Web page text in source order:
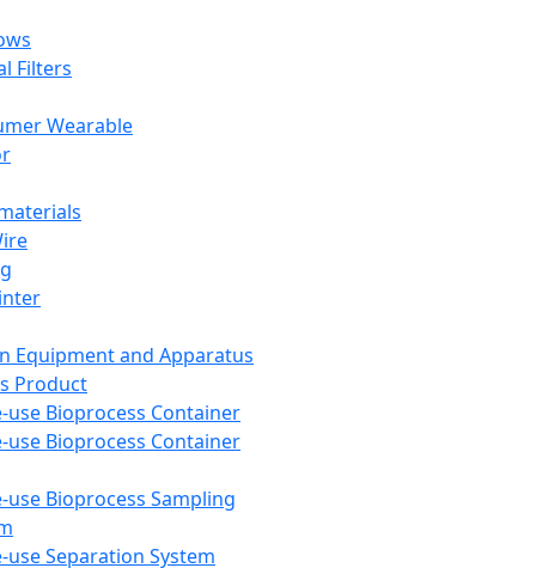
Filters
Wearable
Equipment and Apparatus
Product
use Bioprocess Container
use Bioprocess Container
use Bioprocess Sampling
use Separation System